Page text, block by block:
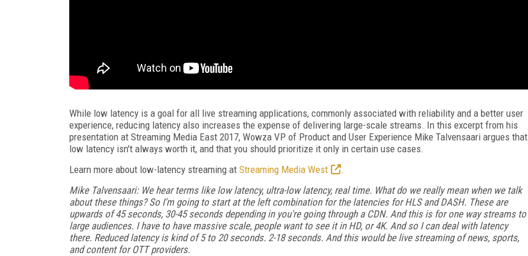
While low latency is a goal for all live streaming applications, commonly associated with reliability and a better user
experience, reducing latency also increases the expense of delivering large-scale streams. In this excerpt from his
presentation at Streaming Media East 2017, Wowza VP of Product and User Experience Mike Talvensaari argues that
low latency isn't always worth it, and that you should prioritize it only in certain use cases.
Learn more about low-latency streaming at Streaming Media West
.
Mike Talvensaari: We hear terms like low latency, ultra-low latency, real time. What do we really mean when we talk
about these things? So I'm going to start at the left combination for the latencies for HLS and DASH. These are
upwards of 45 seconds, 30-45 seconds depending in you're going through a CDN. And this is for one way streams to
large audiences. I have to have massive scale, people want to see it in HD, or 4K. And so I can deal with latency
there. Reduced latency is kind of 5 to 20 seconds. 2-18 seconds. And this would be live streaming of news, sports,
and content for OTT providers.